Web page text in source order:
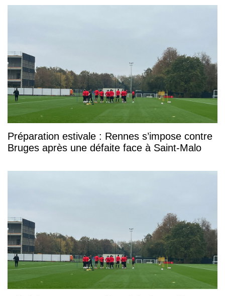
Préparation estivale : Rennes s’impose contre
Bruges après une défaite face à Saint-Malo